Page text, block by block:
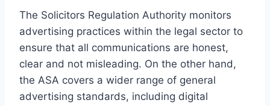
The Solicitors Regulation Authority monitors
advertising practices within the legal sector to
ensure that all communications are honest,
clear and not misleading. On the other hand,
the ASA covers a wider range of general
advertising standards, including digital